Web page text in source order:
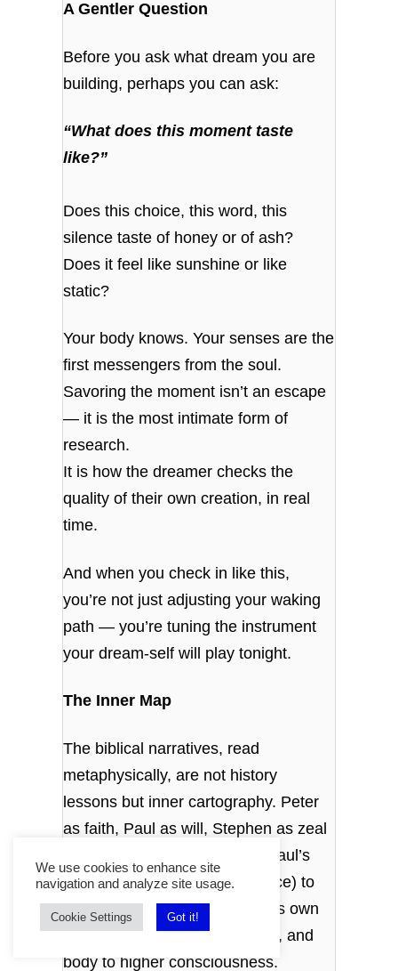
A Gentler Question
Before you ask what dream you are
building, perhaps you can ask:
“What does this moment taste
like?”
Does this choice, this word, this
silence taste of honey or of ash?
Does it feel like sunshine or like
static?
Your body knows. Your senses are the
first messengers from the soul.
Savoring the moment isn’t an escape
— it is the most intimate form of
research.
It is how the dreamer checks the
quality of their own creation, in real
time.
And when you check in like this,
you’re not just adjusting your waking
path — you’re tuning the instrument
your dream‑self will play tonight.
The Inner Map
The biblical narratives, read
metaphysically, are not history
lessons but inner cartography. Peter
as faith, Paul as will, Stephen as zeal
— each a faculty within you. Paul’s
journeys from Jerusalem (peace) to
Rome (egoic will) are the soul’s own
travels, converting head, heart, and
body to higher consciousness.
We use cookies to enhance site
navigation and analyze site usage.
Cookie Settings Got it!